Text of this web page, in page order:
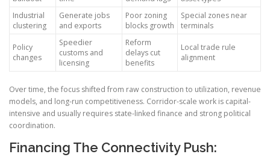
Industrial
clustering
Generate jobs
and exports
Poor zoning
blocks growth
Special zones near
terminals
Policy
changes
Speedier
customs and
licensing
Reform
delays cut
benefits
Local trade rule
alignment
Over time, the focus shifted from raw construction to utilization, revenue
models, and long-run competitiveness. Corridor-scale work is capital-
intensive and usually requires state-linked finance and strong political
coordination.
Financing The Connectivity Push: